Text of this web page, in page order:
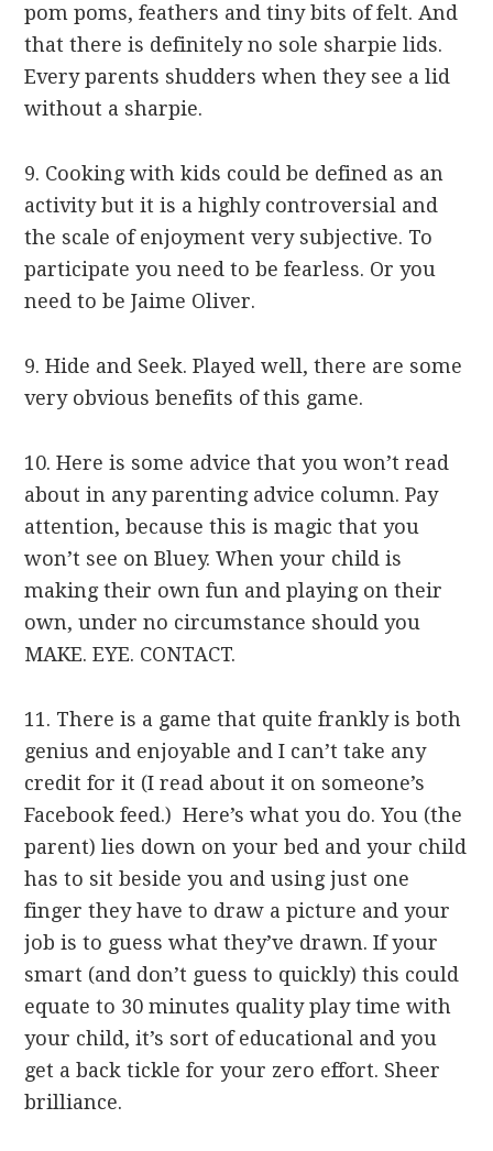
pom poms, feathers and tiny bits of felt. And
that there is definitely no sole sharpie lids.
Every parents shudders when they see a lid
without a sharpie.
9. Cooking with kids could be defined as an
activity but it is a highly controversial and
the scale of enjoyment very subjective. To
participate you need to be fearless. Or you
need to be Jaime Oliver.
9. Hide and Seek. Played well, there are some
very obvious benefits of this game.
10. Here is some advice that you won’t read
about in any parenting advice column. Pay
attention, because this is magic that you
won’t see on Bluey. When your child is
making their own fun and playing on their
own, under no circumstance should you
MAKE. EYE. CONTACT.
11. There is a game that quite frankly is both
genius and enjoyable and I can’t take any
credit for it (I read about it on someone’s
Facebook feed.) Here’s what you do. You (the
parent) lies down on your bed and your child
has to sit beside you and using just one
finger they have to draw a picture and your
job is to guess what they’ve drawn. If your
smart (and don’t guess to quickly) this could
equate to 30 minutes quality play time with
your child, it’s sort of educational and you
get a back tickle for your zero effort. Sheer
brilliance.